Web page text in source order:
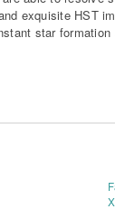
exquisite HST
star formation